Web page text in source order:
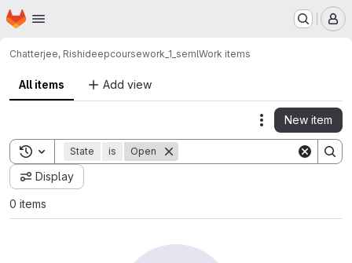
Skip to main content
Homepage
Chatterjee, Rishideepcoursework_1_semlWork items
All items Add view
Actions
New item
Toggle search history
State is Open
Display
0 items